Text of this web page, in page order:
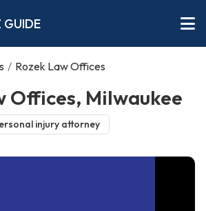
GUIDE
/ Rozek Law Offices
Offices, Milwaukee
injury attorney